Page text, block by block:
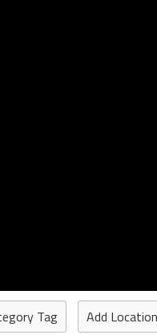
Tag
Add